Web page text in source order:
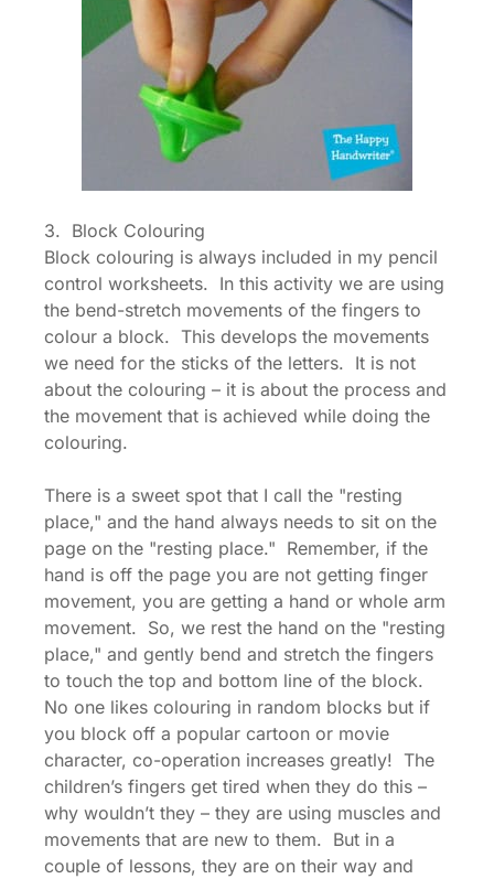
3. Block Colouring
Block colouring is always included in my pencil
control worksheets. In this activity we are using
the bend-stretch movements of the fingers to
colour a block. This develops the movements
we need for the sticks of the letters. It is not
about the colouring – it is about the process and
the movement that is achieved while doing the
colouring.
There is a sweet spot that I call the "resting
place," and the hand always needs to sit on the
page on the "resting place." Remember, if the
hand is off the page you are not getting finger
movement, you are getting a hand or whole arm
movement. So, we rest the hand on the "resting
place," and gently bend and stretch the fingers
to touch the top and bottom line of the block.
No one likes colouring in random blocks but if
you block off a popular cartoon or movie
character, co-operation increases greatly! The
children’s fingers get tired when they do this –
why wouldn’t they – they are using muscles and
movements that are new to them. But in a
couple of lessons, they are on their way and